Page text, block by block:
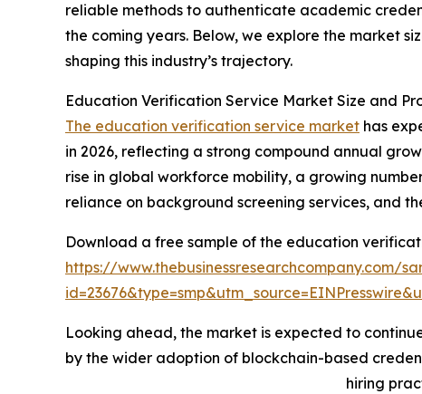
reliable methods to authenticate academic
the coming years. Below, we explore the market
shaping this industry’s trajectory.
Education Verification Service Market Size and
The education verification service market has
in 2026, reflecting a strong compound annual
rise in global workforce mobility, a growing
reliance on background screening services, and
Download a free sample of the education
https://www.thebusinessresearchcompany.com/
Looking ahead, the market is expected to
by the wider adoption of blockchain-based
hiring